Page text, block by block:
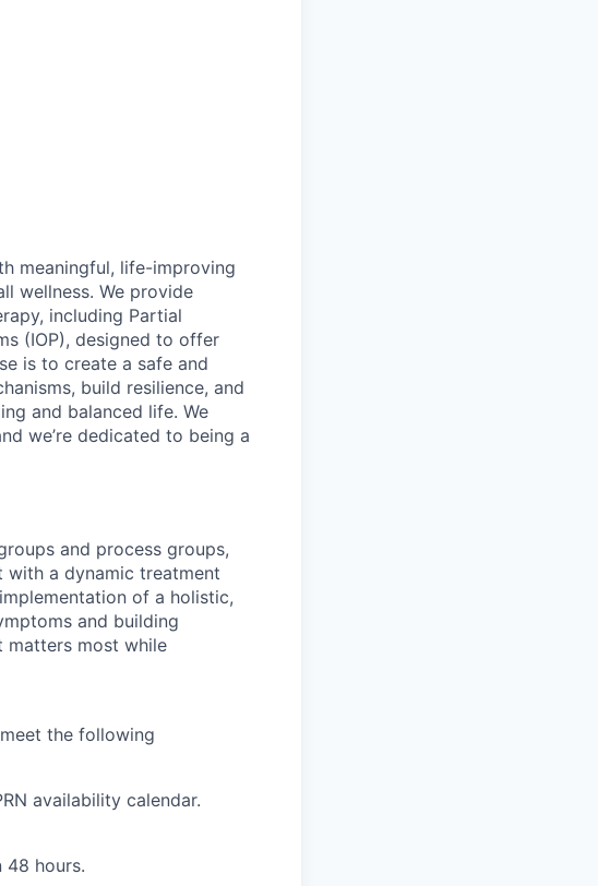
meaningful, life-improving
wellness. We provide
including Partial
(IOP), designed to offer
is to create a safe and
build resilience, and
and balanced life. We
we’re dedicated to being a
and process groups,
with a dynamic treatment
of a holistic,
and building
matters most while
the following
availability calendar.
48 hours.